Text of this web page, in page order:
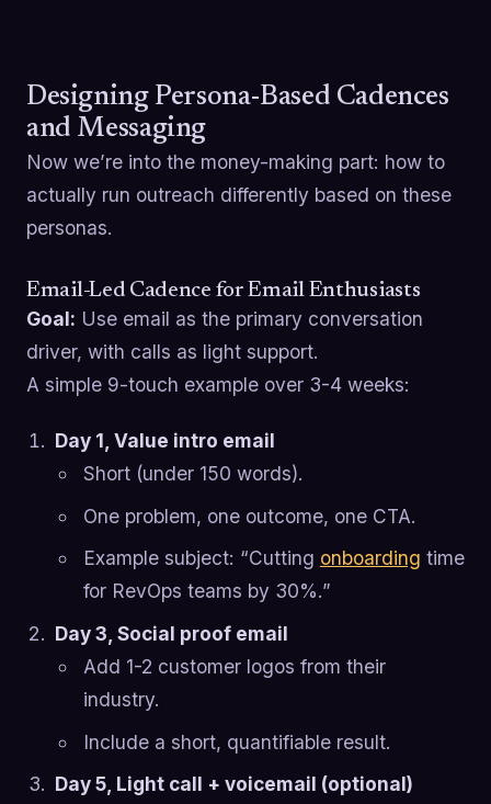
Designing Persona-Based Cadences
and Messaging
Now we’re into the money-making part: how to
actually run outreach differently based on these
personas.
Email-Led Cadence for Email Enthusiasts
Goal: Use email as the primary conversation
driver, with calls as light support.
A simple 9-touch example over 3-4 weeks:
Day 1, Value intro email
Short (under 150 words).
One problem, one outcome, one CTA.
Example subject: “Cutting onboarding time
for RevOps teams by 30%.”
Day 3, Social proof email
Add 1-2 customer logos from their
industry.
Include a short, quantifiable result.
Day 5, Light call + voicemail (optional)